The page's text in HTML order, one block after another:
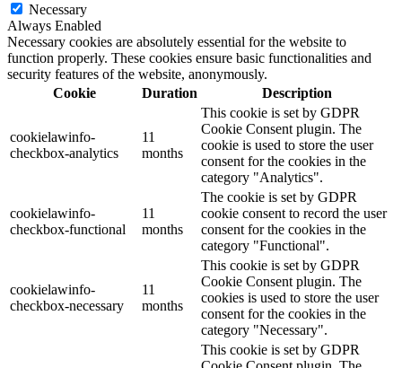
Necessary
Always Enabled
Necessary cookies are absolutely essential for the website to
function properly. These cookies ensure basic functionalities and
security features of the website, anonymously.
Cookie
Duration Description
cookielawinfo-
checkbox-analytics
11
months
This cookie is set by GDPR
Cookie Consent plugin. The
cookie is used to store the user
consent for the cookies in the
category "Analytics".
cookielawinfo-
checkbox-functional
11
months
The cookie is set by GDPR
cookie consent to record the user
consent for the cookies in the
category "Functional".
cookielawinfo-
checkbox-necessary
11
months
This cookie is set by GDPR
Cookie Consent plugin. The
cookies is used to store the user
consent for the cookies in the
category "Necessary".
This cookie is set by GDPR